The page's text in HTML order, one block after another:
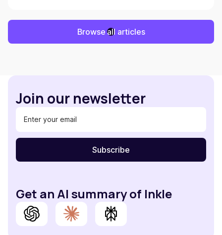
Browse all articles
Join our newsletter
Get an AI summary of Inkle